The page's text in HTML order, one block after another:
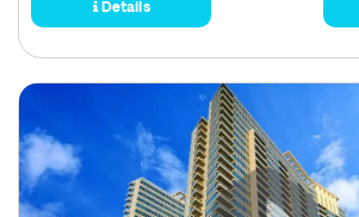
Details